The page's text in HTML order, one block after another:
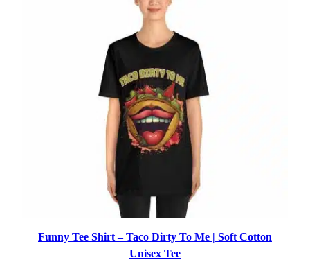
Funny Tee Shirt – Taco Dirty To Me | Soft Cotton
Unisex Tee